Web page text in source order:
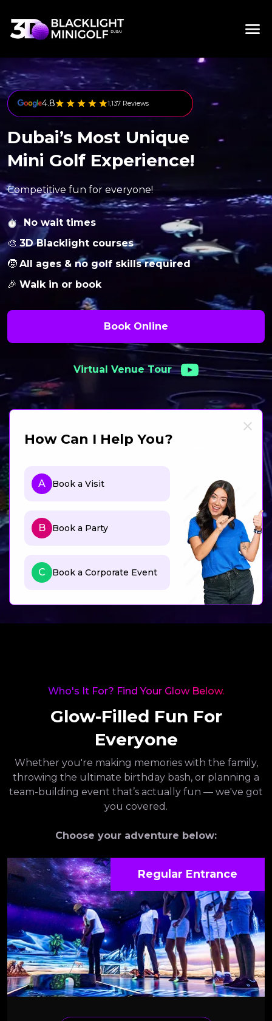
4.8 1,137 Reviews
Dubai’s Most Unique
Mini Golf Experience!
Competitive fun for everyone!
No wait times
🎨3D Blacklight courses
🧒 All ages & no golf skills required
🎉 Walk in or book
Book Online
Virtual Venue Tour
How Can I Help You?
A Book a Visit
B Book a Party
C Book a Corporate Event
Who's It For? Find Your Glow Below.
Glow-Filled Fun For
Everyone
Whether you're making memories with the family,
throwing the ultimate birthday bash, or planning a
team-building event that’s actually fun — we've got
you covered.
Choose your adventure below:
Regular Entrance